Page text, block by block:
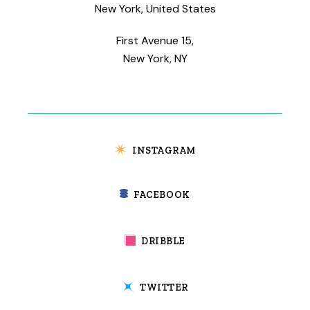
New York, United States
First Avenue 15,
New York, NY
INSTAGRAM
FACEBOOK
DRIBBLE
TWITTER